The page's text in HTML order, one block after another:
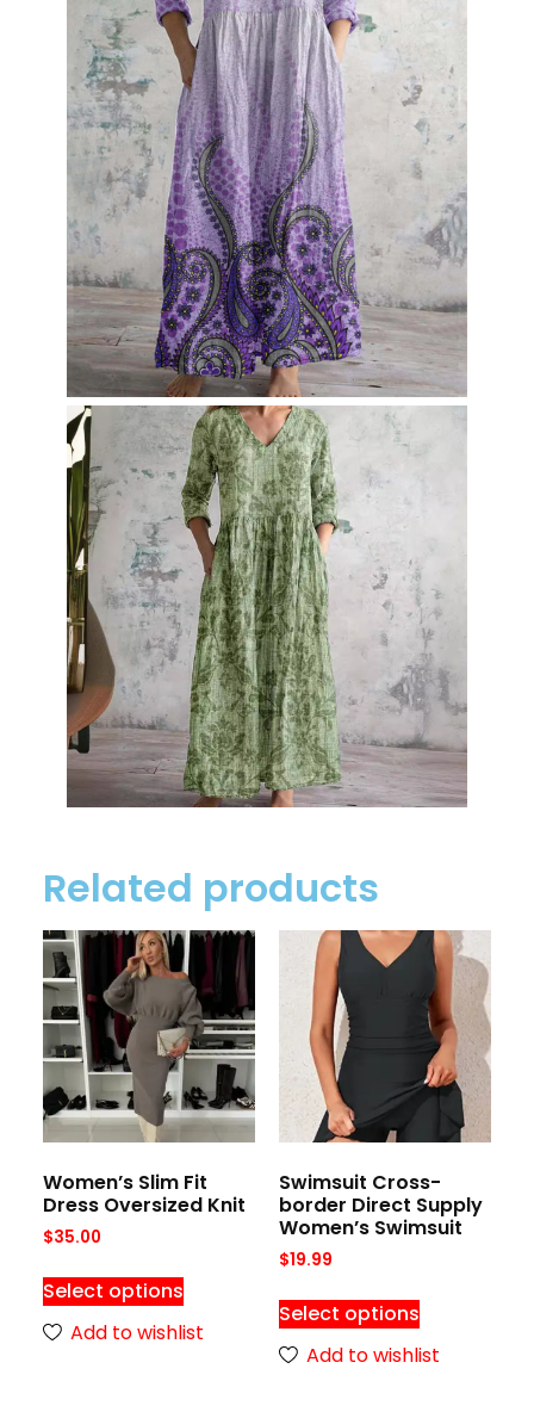
Related products
Women’s Slim Fit
Dress Oversized Knit
$35.00
Select options
Add to wishlist
Swimsuit Cross-
border Direct Supply
Women’s Swimsuit
$19.99
Select options
Add to wishlist